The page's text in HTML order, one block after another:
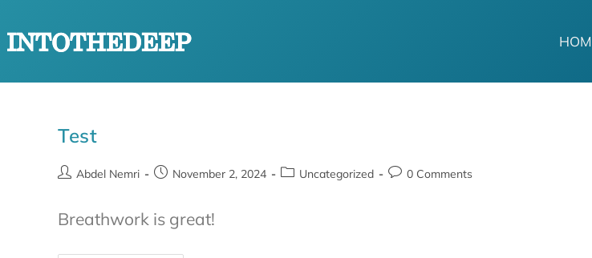
Test
Abdel Nemri November 2, 2024 Uncategorized 0 Comments
Breathwork is great!